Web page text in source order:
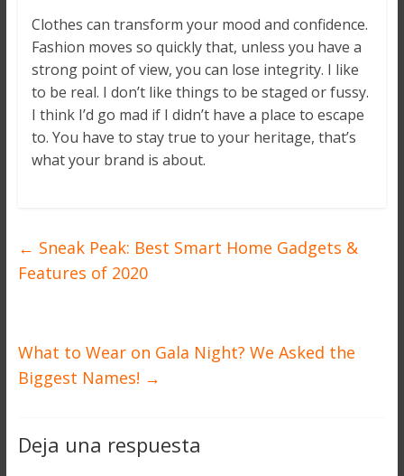
Clothes can transform your mood and confidence.
Fashion moves so quickly that, unless you have a
strong point of view, you can lose integrity. I like
to be real. I don’t like things to be staged or fussy.
I think I’d go mad if I didn’t have a place to escape
to. You have to stay true to your heritage, that’s
what your brand is about.
← Sneak Peak: Best Smart Home Gadgets &
Features of 2020
What to Wear on Gala Night? We Asked the
Biggest Names! →
Deja una respuesta